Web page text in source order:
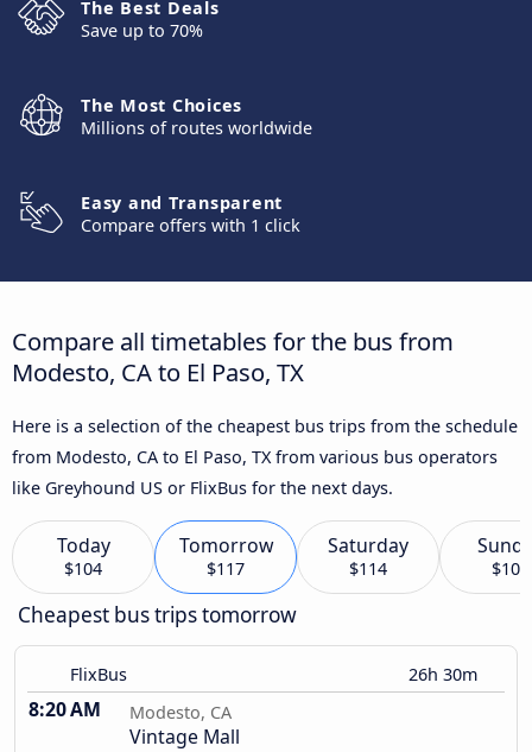
The Best Deals
Save up to 70%
The Most Choices
Millions of routes worldwide
Easy and Transparent
Compare offers with 1 click
Compare all timetables for the bus from
Modesto, CA to El Paso, TX
Here is a selection of the cheapest bus trips from the schedule
from Modesto, CA to El Paso, TX from various bus operators
like Greyhound US or FlixBus for the next days.
Today
$104
Tomorrow
$117
Saturday
$114 $103
Cheapest bus trips tomorrow
FlixBus 26h 30m
8:20 AM Modesto, CA
Vintage Mall